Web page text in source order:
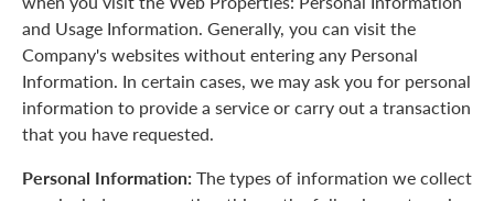
and Usage Information. Generally, you can visit the
Company's websites without entering any Personal
Information. In certain cases, we may ask you for personal
information to provide a service or carry out a transaction
that you have requested.
Personal Information: The types of information we collect